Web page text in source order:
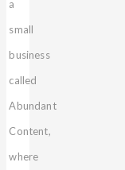
a
small
business
called
Abundant
Content,
where